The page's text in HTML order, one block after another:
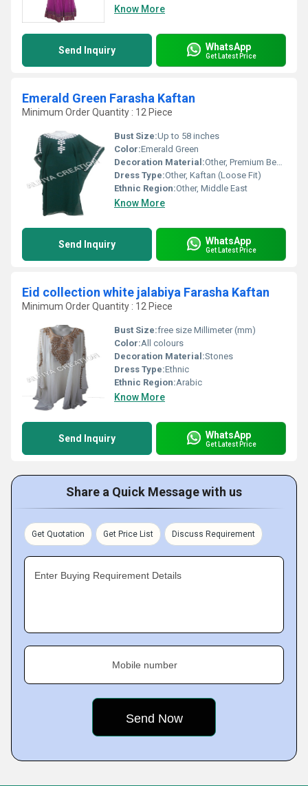
Know More
Send Inquiry WhatsApp
Get Latest Price
Emerald Green Farasha Kaftan
Minimum Order Quantity : 12 Piece
Bust Size:Up to 58 inches
Color:Emerald Green
Decoration Material:Other, Premium Beads & Stones
Dress Type:Other, Kaftan (Loose Fit)
Ethnic Region:Other, Middle East
Know More
Send Inquiry WhatsApp
Get Latest Price
Eid collection white jalabiya Farasha Kaftan
Minimum Order Quantity : 12 Piece
Bust Size:free size Millimeter (mm)
Color:All colours
Decoration Material:Stones
Dress Type:Ethnic
Ethnic Region:Arabic
Know More
Send Inquiry WhatsApp
Get Latest Price
Share a Quick Message with us
Get Quotation Get Price List Discuss Requirement
Enter Buying Requirement Details
Mobile number